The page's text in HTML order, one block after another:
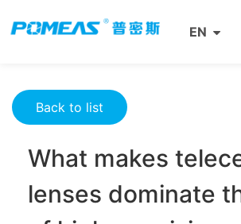
EN
Product News
What makes telecentric lenses
Back to list
What makes
lenses dominate